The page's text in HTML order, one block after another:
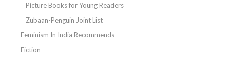
Picture Books for Young Readers
Zubaan-Penguin Joint List
Feminism In India Recommends
Fiction